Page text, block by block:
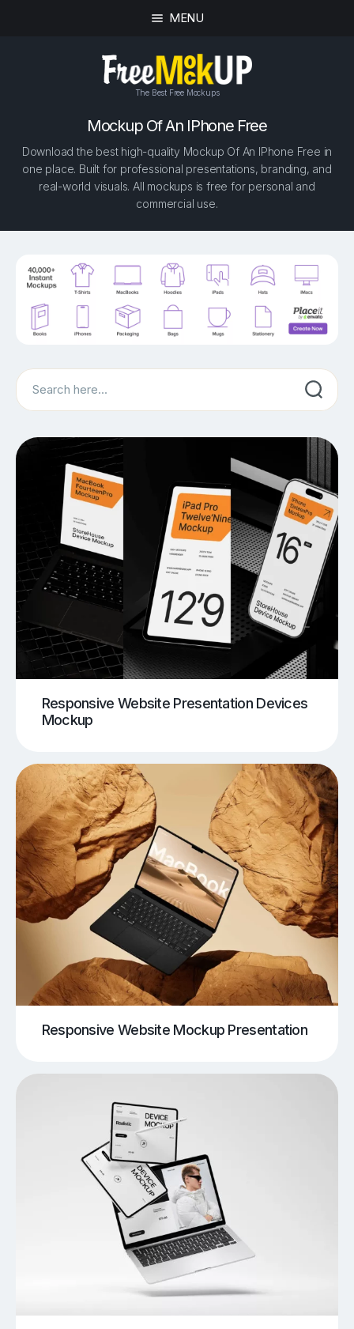
MENU
The Best Free Mockups
Mockup Of An IPhone Free
Download the best high-quality Mockup Of An IPhone Free in
one place. Built for professional presentations, branding, and
real-world visuals. All mockups is free for personal and
commercial use.
Search
Responsive Website Presentation Devices
Mockup
Responsive Website Mockup Presentation